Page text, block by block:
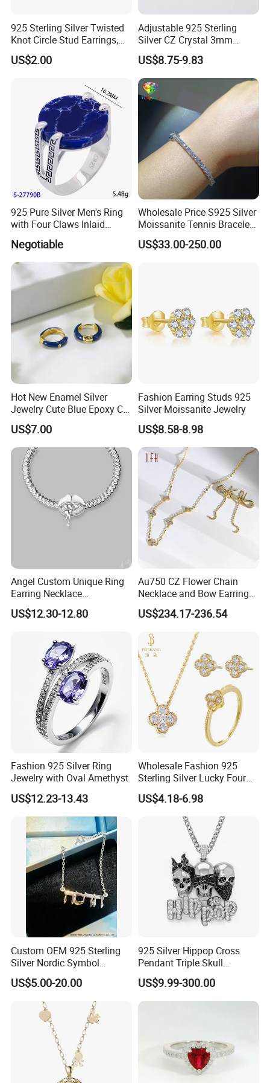
-One design in one OPP bag
-Wrap in protective air bubble
-with OPP bag and strong cartoon
925 Sterling Silver Twisted
Knot Circle Stud Earrings,
Hypoallergenic Tarnish
Proof Jewelry Flexible Small
Outfit & Holiday Presents
US$2.00
Adjustable 925 Sterling
Silver CZ Crystal 3mm
Tennis Chain Bracelet
US$8.75-9.83
925 Pure Silver Men's Ring
with Four Claws Inlaid
Negotiable
Wholesale Price S925 Silver
Moissanite Tennis Bracelet
Chain for Women Gift
US$33.00-250.00
Hot New Enamel Silver
Jewelry Cute Blue Epoxy CZ
Zircon Gold Plated Huggies
Hoop Earrings for Women
US$7.00
Fashion Earring Studs 925
Silver Moissanite Jewelry
US$8.58-8.98
Angel Custom Unique Ring
Earring Necklace
Accessories Fashion
Designer Jewellery
Brass or 925 Silver Material
US$12.30-12.80
Au750 CZ Flower Chain
Necklace and Bow Earrings
18K Real Gold Yellow
Jewelry
US$234.17-236.54
Fashion 925 Silver Ring
Jewelry with Oval Amethyst
US$12.23-13.43
Wholesale Fashion 925
Sterling Silver Lucky Four
Leaf Clover Jewellery Set
Custom Gold Plated Ring
Earrings Necklace Fine
Jewelry for Women
US$4.18-6.98
Custom OEM 925 Sterling
Silver Nordic Symbol
Jewelry Set
US$5.00-20.00
925 Silver Hippop Cross
Pendant Triple Skull
Necklace Dollar Sign
Jewelry Set for Man
Streetwear Jewelry Cuban
US$9.99-300.00